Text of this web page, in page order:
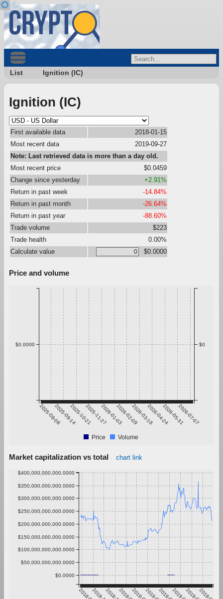
List Ignition (IC)
Ignition (IC)
First available data
2018-01-15
Most recent data
2019-09-27
Note: Last retrieved data is more than a day old.
Most recent price
$0.0459
Change since yesterday
+2.91%
Return in past week
-14.84%
Return in past month
-26.64%
Return in past year
-88.60%
Trade volume
$223
Trade health
0.00%
Calculate value
$0.0000
Price and volume
2025-08-082025-09-142025-10-212025-11-272026-01-032026-02-092026-03-182026-04-242026-05-312026-07-07
$0.0000 $0
Price Volume
Market capitalization vs total chart link
$0.0000
$50,000,000,000.0000
$100,000,000,000.0000
$150,000,000,000.0000
$200,000,000,000.0000
$250,000,000,000.0000
$300,000,000,000.0000
$350,000,000,000.0000
$400,000,000,000.0000